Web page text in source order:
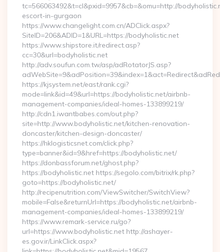
tc=566063492&t=cl&pxid=9957&cb=&omu=http://
escort-in-gurgaon
https://www.changelight.com.cn/ADClick.aspx?
SiteID=206&ADID=1&URL=https://bodyholistic.net
https://www.shipstore.it/redirect.asp?
cc=30&url=bodyholistic.net
http://adv.soufun.com.tw/asp/adRotatorJS.asp?
https://kjsystem.net/east/rank.cgi?
mode=link&id=49&url=https://bodyholistic.net/airbnb-
management-companies/ideal-homes-133899219/
http://cdn1.iwantbabes.com/out.php?
site=http://www.bodyholistic.net/kitchen-renovation-
doncaster/kitchen-design-doncaster/
https://hklogisticsnet.com/click.php?
type=banner&id=9&href=https://bodyholistic.net/
https://donbassforum.net/ghost.php?
https://bodyholistic.net https://segolo.com/bitrix/rk.php?
goto=https://bodyholistic.net/
http://recipenutrition.com/ViewSwitcher/SwitchView?
mobile=False&returnUrl=https://bodyholistic.net/airbnb-
management-companies/ideal-homes-133899219/
https://www.remark-service.ru/go?
url=https://www.bodyholistic.net http://ashayer-
es.gov.ir/LinkClick.aspx?